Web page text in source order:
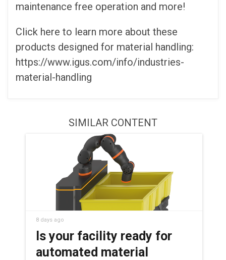
maintenance free operation and more!
Click here to learn more about these
products designed for material handling:
https://www.igus.com/info/industries-
material-handling
SIMILAR CONTENT
8 days ago
Is your facility ready for
automated material